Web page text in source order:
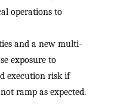
operations to
and a new multi-
exposure to
execution risk if
ramp as expected.